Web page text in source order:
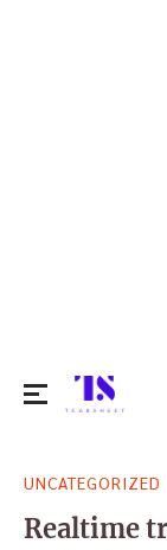
for:
UNCATEGORIZED
Realtime